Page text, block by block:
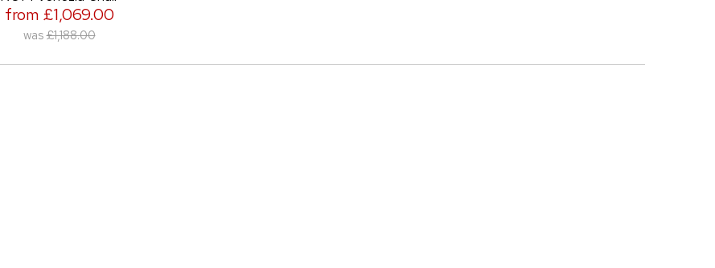
from £1,069.00
was £1,188.00